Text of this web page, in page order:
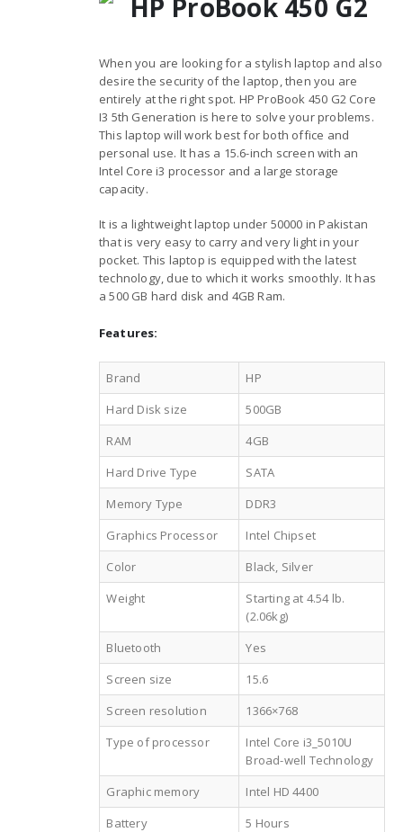
When you are looking for a stylish laptop and also
desire the security of the laptop, then you are
entirely at the right spot. HP ProBook 450 G2 Core
I3 5th Generation is here to solve your problems.
This laptop will work best for both office and
personal use. It has a 15.6-inch screen with an
Intel Core i3 processor and a large storage
capacity.
It is a lightweight laptop under 50000 in Pakistan
that is very easy to carry and very light in your
pocket. This laptop is equipped with the latest
technology, due to which it works smoothly. It has
a 500 GB hard disk and 4GB Ram.
Features:
Brand
HP
Hard Disk size
500GB
RAM
4GB
Hard Drive Type
SATA
Memory Type
DDR3
Graphics Processor
Intel Chipset
Color
Black, Silver
Weight
Starting at 4.54 lb.
(2.06kg)
Bluetooth
Yes
Screen size
15.6
Screen resolution
1366×768
Type of processor
Intel Core i3_5010U
Broad-well Technology
Graphic memory
Intel HD 4400
Battery
5 Hours